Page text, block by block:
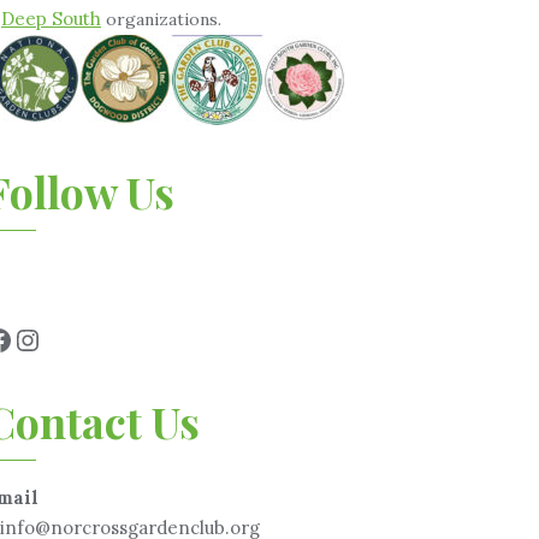
Deep South organizations.
Us
Us
info@norcrossgardenclub.org